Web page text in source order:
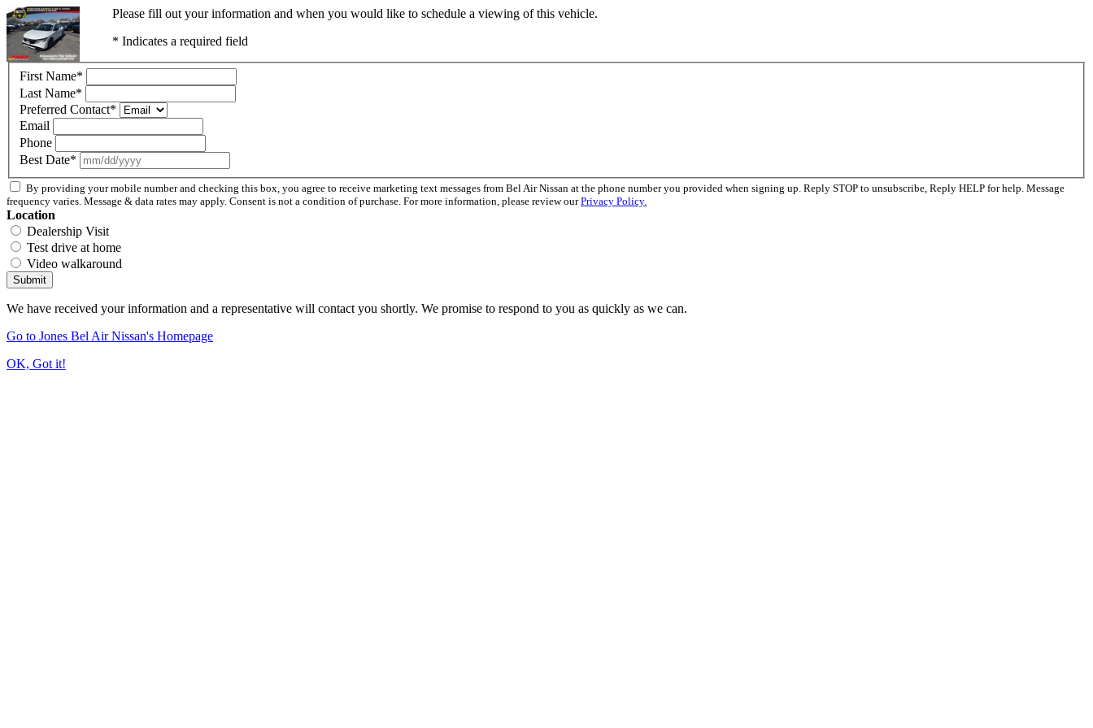
Please fill out your information and when you would like to schedule a viewing of this vehicle.
* Indicates a required field
First Name*
Last Name*
Preferred Contact*
Email
Phone
Best Date*
By providing your mobile number and checking this box, you agree to receive marketing text messages from Bel Air Nissan at the phone number you provided when signing up. Reply STOP to unsubscribe, Reply HELP for help. Message
frequency varies. Message & data rates may apply. Consent is not a condition of purchase. For more information, please review ourPrivacy Policy.
Location
Dealership Visit
Test drive at home
Video walkaround
Submit
We have received your information and a representative will contact you shortly. We promise to respond to you as quickly as we can.
Go to Jones Bel Air Nissan's Homepage
OK, Got it!